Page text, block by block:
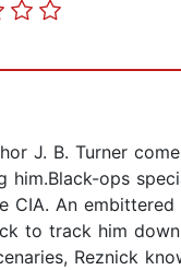
J. B. Turner
him.Black-ops
CIA. An
to track him
Reznick